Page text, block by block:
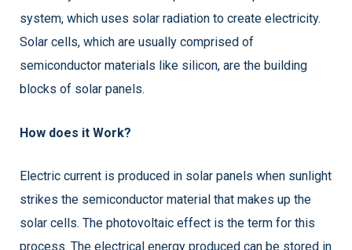
system, which uses solar radiation to create electricity.
Solar cells, which are usually comprised of
semiconductor materials like silicon, are the building
blocks of solar panels.
How does it Work?
Electric current is produced in solar panels when sunlight
strikes the semiconductor material that makes up the
solar cells. The photovoltaic effect is the term for this
process. The electrical energy produced can be stored in